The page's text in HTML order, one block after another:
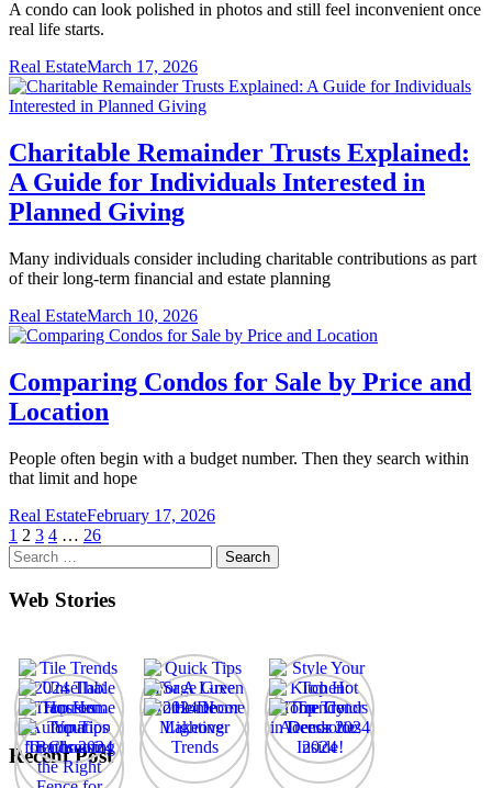
A condo can look polished in photos and still feel inconvenient once
real life starts.
Real EstateMarch 17, 2026
Charitable Remainder Trusts Explained:
A Guide for Individuals Interested in
Planned Giving
Many individuals consider including charitable contributions as part
of their long-term financial and estate planning
Real EstateMarch 10, 2026
Comparing Condos for Sale by Price and
Location
People often begin with a budget number. Then they search within
that limit and hope
Real EstateFebruary 17, 2026
Posts
pagination
1 2 3 4 … 26
Search
for:
Web Stories
Recent Post